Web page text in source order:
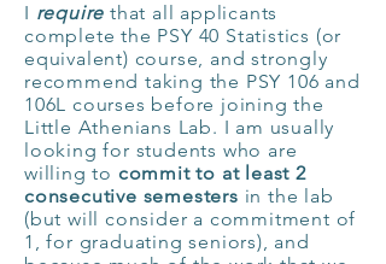
I require that all applicants
complete the PSY 40 Statistics (or
equivalent) course, and strongly
recommend taking the PSY 106 and
106L courses before joining the
Little Athenians Lab. I am usually
looking for students who are
willing to commit to at least 2
consecutive semesters in the lab
(but will consider a commitment of
1, for graduating seniors), and